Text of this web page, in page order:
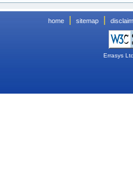
home sitemap
Errasys